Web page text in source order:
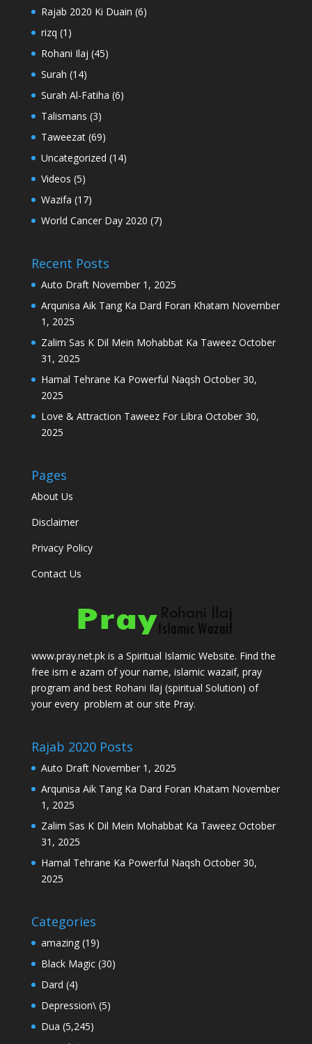
Rajab 2020 Ki Duain (6)
rizq (1)
Rohani Ilaj (45)
Surah (14)
Surah Al-Fatiha (6)
Talismans (3)
Taweezat(69)
Uncategorized (14)
Videos (5)
Wazifa (17)
World Cancer Day 2020 (7)
Recent Posts
Auto Draft November 1, 2025
Arqunisa Aik Tang Ka Dard Foran Khatam November
1, 2025
Zalim Sas K Dil Mein Mohabbat Ka Taweez October
31, 2025
Hamal Tehrane Ka Powerful Naqsh October 30,
2025
Love & Attraction Taweez For Libra October 30,
2025
Pages
About Us
Disclaimer
Privacy Policy
Contact Us
www.pray.net.pk is a Spiritual Islamic Website. Find the
free ism e azam of your name, islamic wazaif, pray
program and best Rohani Ilaj (spiritual Solution) of
your every problem at our site Pray.
Rajab 2020 Posts
Auto Draft November 1, 2025
Arqunisa Aik Tang Ka Dard Foran Khatam November
1, 2025
Zalim Sas K Dil Mein Mohabbat Ka Taweez October
31, 2025
Hamal Tehrane Ka Powerful Naqsh October 30,
2025
Categories
amazing(19)
Black Magic(30)
Dard (4)
Depression\(5)
Dua (5,245)